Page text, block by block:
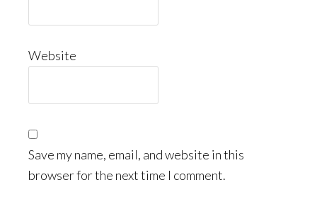
Website
Save my name, email, and website in this
browser for the next time I comment.